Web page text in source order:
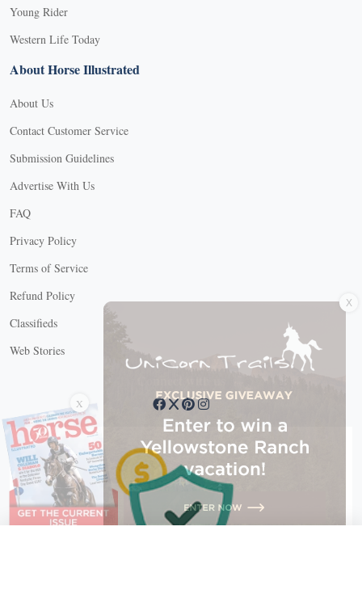
Young Rider
Western Life Today
About Horse Illustrated
About Us
Contact Customer Service
Submission Guidelines
Advertise With Us
FAQ
Privacy Policy
Terms of Service
Refund Policy
Classifieds
Web Stories